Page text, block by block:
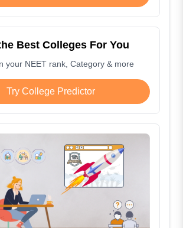
Best Colleges For You
your NEET rank, Category & more
Try College Predictor